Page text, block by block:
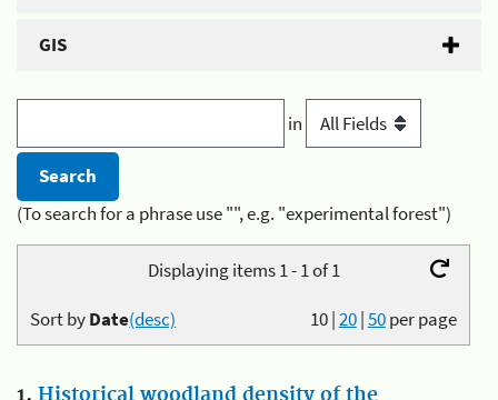
GIS
in
(To search for a phrase use "", e.g. "experimental forest")
Displaying items 1 - 1 of 1
10|20|50per page
Sort byDate(desc)